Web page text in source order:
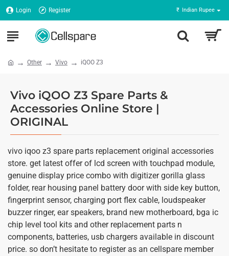
Login Register ₹ Indian Rupee
Other Vivo iQOO Z3
Vivo iQOO Z3 Spare Parts &
Accessories Online Store |
ORIGINAL
vivo iqoo z3 spare parts replacement original accessories
store. get latest offer of lcd screen with touchpad module,
genuine display price combo with digitizer gorilla glass
folder, rear housing panel battery door with side key button,
fingerprint sensor, charging port flex cable, loudspeaker
buzzer ringer, ear speakers, brand new motherboard, bga ic
chip level tool kits and other replacement parts n
components, batteries, usb chargers available in discount
price. so don’t hesitate to register as an cellspare member